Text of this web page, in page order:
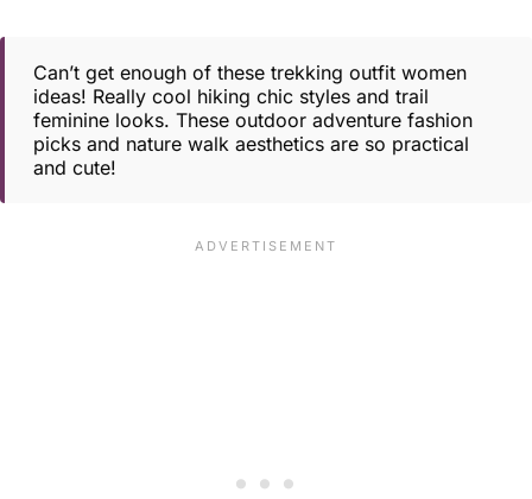
Can’t get enough of these trekking outfit women
ideas! Really cool hiking chic styles and trail
feminine looks. These outdoor adventure fashion
picks and nature walk aesthetics are so practical
and cute!